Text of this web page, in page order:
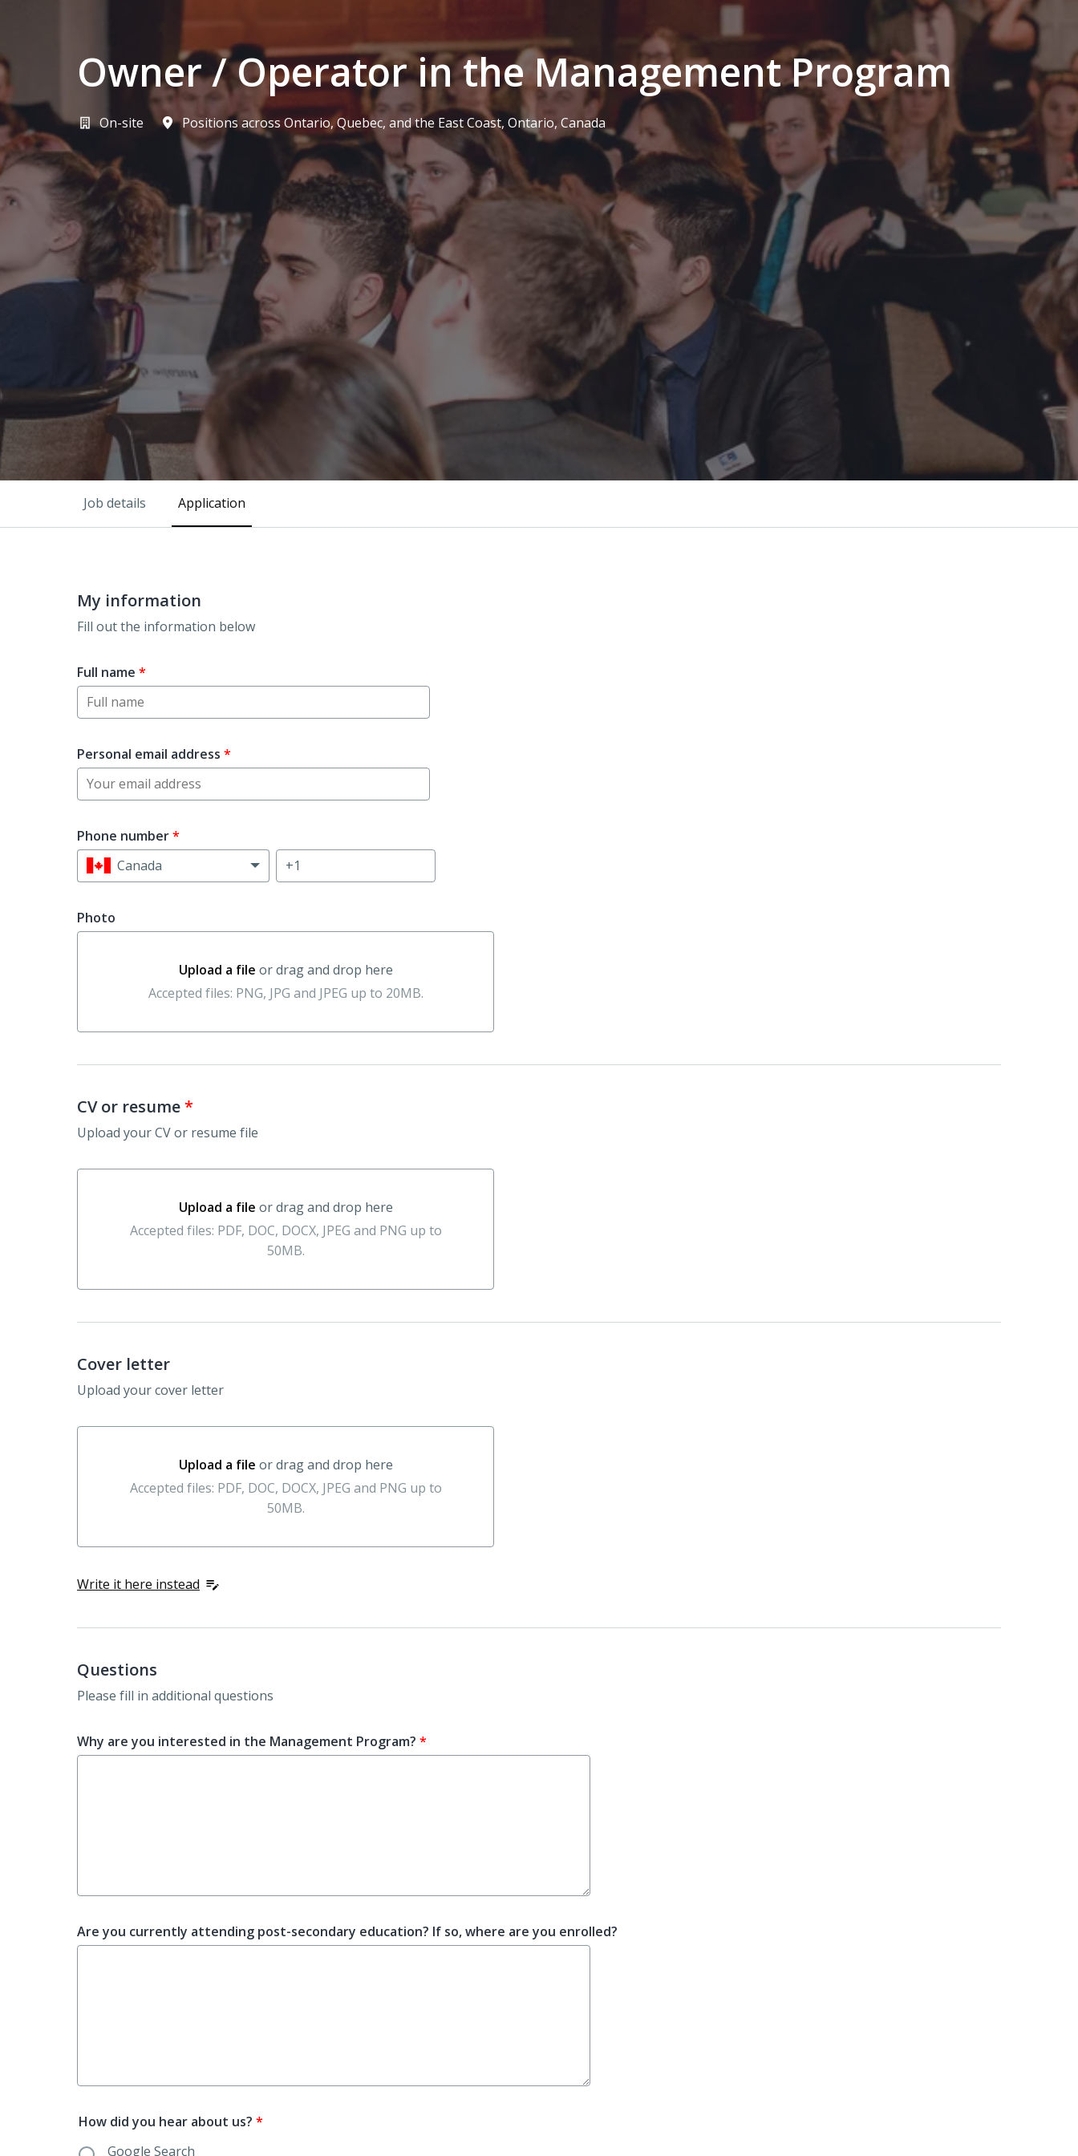
Owner / Operator in the Management Program
On-site Positions across Ontario, Quebec, and the East Coast, Ontario, Canada
Job details Application
My information
Fill out the information below
Full name *
Personal email address *
Phone number*
Canada
Photo
Upload a file or drag and drop here
Upload a file or drag and drop here
Accepted files: PNG, JPG and JPEG up to 20MB.
CV or resume*
Upload your CV or resume file
Upload a file or drag and drop here
Upload a file or drag and drop here
Accepted files: PDF, DOC, DOCX, JPEG and PNG up to
50MB.
Cover letter
Upload your cover letter
Upload a file or drag and drop here
Upload a file or drag and drop here
Accepted files: PDF, DOC, DOCX, JPEG and PNG up to
50MB.
Write it here instead
Questions
Please fill in additional questions
Why are you interested in the Management Program? *
Are you currently attending post-secondary education? If so, where are you enrolled?
How did you hear about us? *
Google Search